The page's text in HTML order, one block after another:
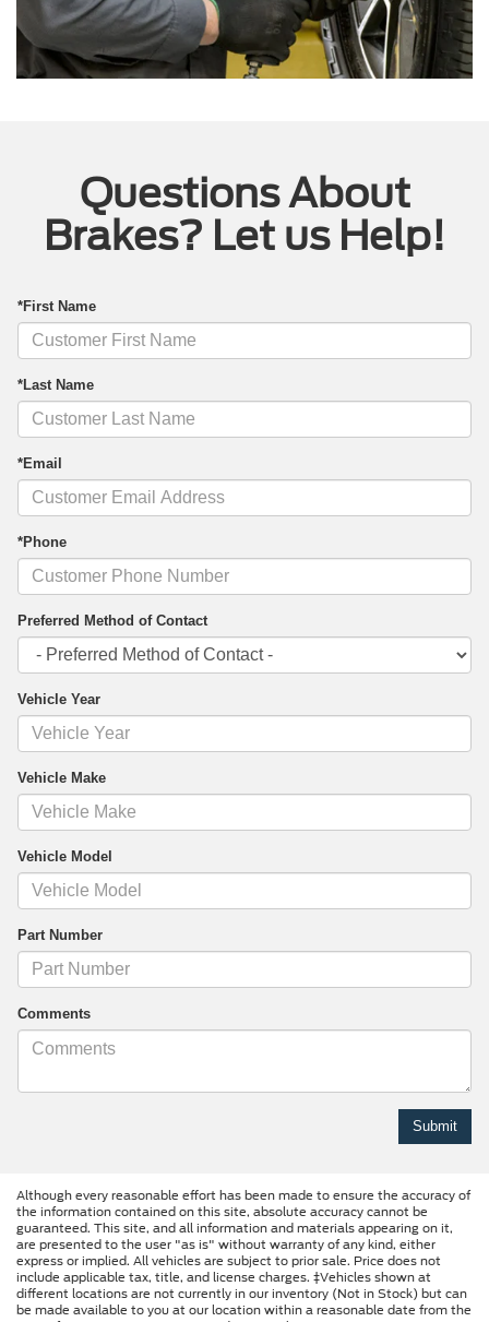
Questions About
Brakes? Let us Help!
*First Name
*Last Name
*Email
*Phone
Preferred Method of Contact
Vehicle Year
Vehicle Make
Vehicle Model
Part Number
Comments
Although every reasonable effort has been made to ensure the accuracy of
the information contained on this site, absolute accuracy cannot be
guaranteed. This site, and all information and materials appearing on it,
are presented to the user "as is" without warranty of any kind, either
express or implied. All vehicles are subject to prior sale. Price does not
include applicable tax, title, and license charges. ‡Vehicles shown at
different locations are not currently in our inventory (Not in Stock) but can
be made available to you at our location within a reasonable date from the